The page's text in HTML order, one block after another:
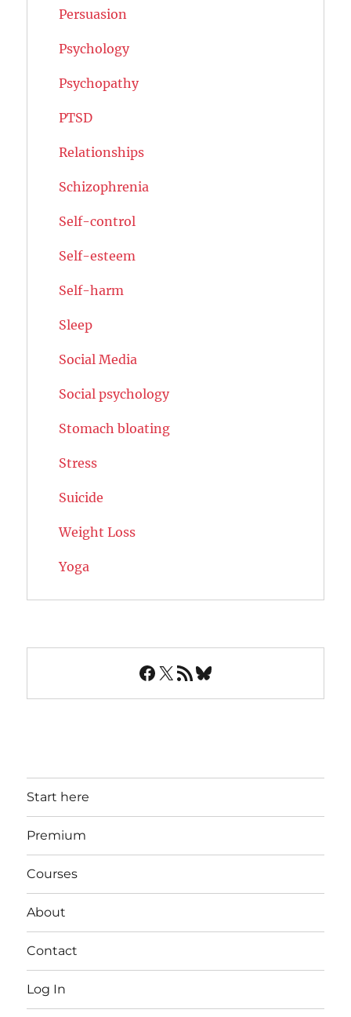
Persuasion
Psychology
Psychopathy
PTSD
Relationships
Schizophrenia
Self-control
Self-esteem
Self-harm
Sleep
Social Media
Social psychology
Stomach bloating
Stress
Suicide
Weight Loss
Yoga
Facebook
X RSS FeedBluesky
Start here
Premium
Courses
About
Contact
Log In